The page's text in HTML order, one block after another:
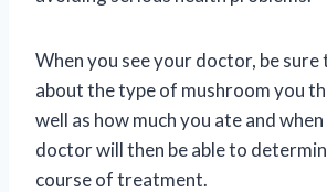
When you see your doctor, be
about the type of mushroom you
well as how much you ate and
doctor will then be able to
course of treatment.